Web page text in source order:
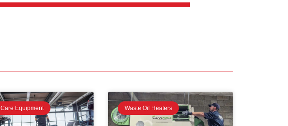
Care Equipment Waste Oil Heaters